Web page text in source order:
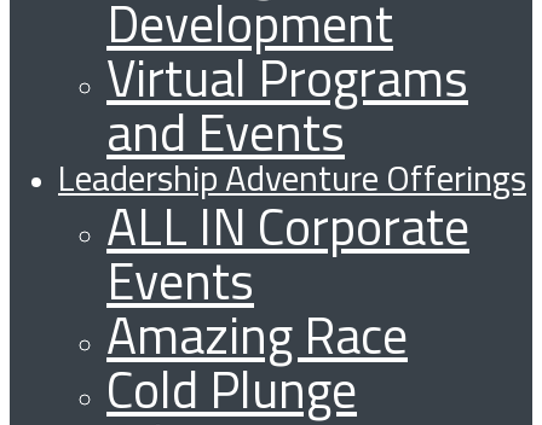
Development
Virtual Programs
and Events
Leadership Adventure Offerings
ALL IN Corporate
Events
Amazing Race
Cold Plunge